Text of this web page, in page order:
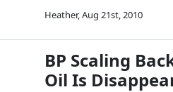
Heather,Aug 21st, 2010
BP Scaling
Oil Is